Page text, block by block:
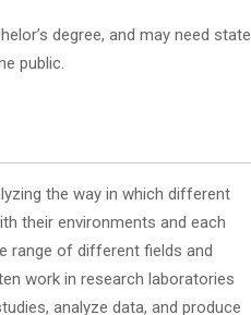
degree, and may need state
public.
the way in which different
their environments and each
range of different fields and
work in research laboratories
analyze data, and produce